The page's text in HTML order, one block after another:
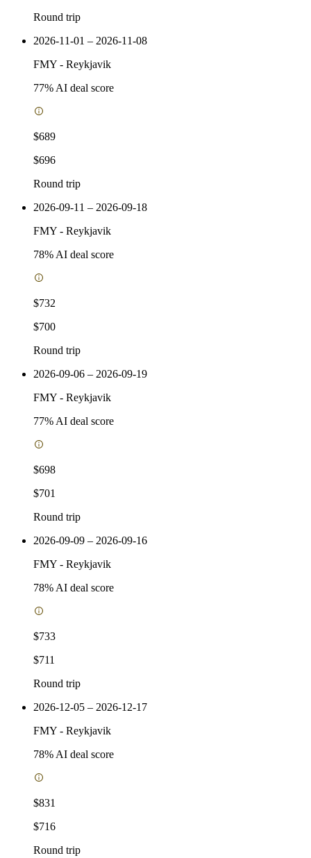
Round trip
2026-11-01 – 2026-11-08
FMY - Reykjavik
77% AI deal score
$689
$696
Round trip
2026-09-11 – 2026-09-18
FMY - Reykjavik
78% AI deal score
$732
$700
Round trip
2026-09-06 – 2026-09-19
FMY - Reykjavik
77% AI deal score
$698
$701
Round trip
2026-09-09 – 2026-09-16
FMY - Reykjavik
78% AI deal score
$733
$711
Round trip
2026-12-05 – 2026-12-17
FMY - Reykjavik
78% AI deal score
$831
$716
Round trip